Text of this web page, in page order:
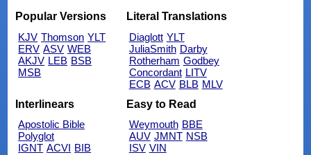
Popular Versions
KJV Thomson YLT
ERV ASV WEB
AKJV LEB BSB
MSB
Literal Translations
Diaglott YLT
JuliaSmith Darby
Rotherham Godbey
Concordant LITV
ECB ACV BLB MLV
Interlinears
Apostolic Bible
Polyglot
IGNT ACVI BIB
Easy to Read
Weymouth BBE
AUV JMNT NSB
ISV VIN